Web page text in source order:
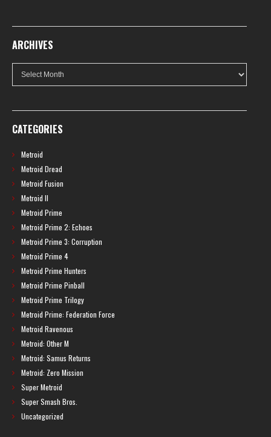
ARCHIVES
Archives
CATEGORIES
Metroid
Metroid Dread
Metroid Fusion
Metroid II
Metroid Prime
Metroid Prime 2: Echoes
Metroid Prime 3: Corruption
Metroid Prime 4
Metroid Prime Hunters
Metroid Prime Pinball
Metroid Prime Trilogy
Metroid Prime: Federation Force
Metroid Ravenous
Metroid: Other M
Metroid: Samus Returns
Metroid: Zero Mission
Super Metroid
Super Smash Bros.
Uncategorized